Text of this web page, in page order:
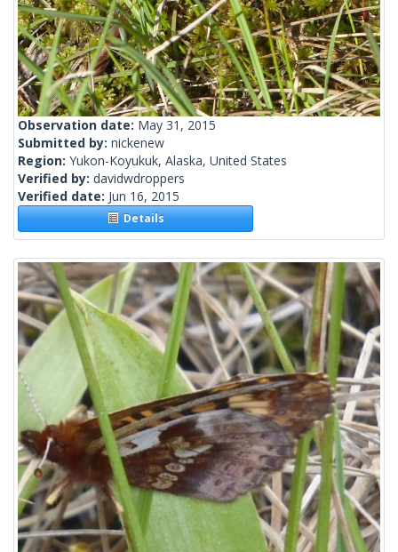
Observation date: May 31, 2015
Submitted by: nickenew
Region: Yukon-Koyukuk, Alaska, United States
Verified by: davidwdroppers
Verified date: Jun 16, 2015
Details